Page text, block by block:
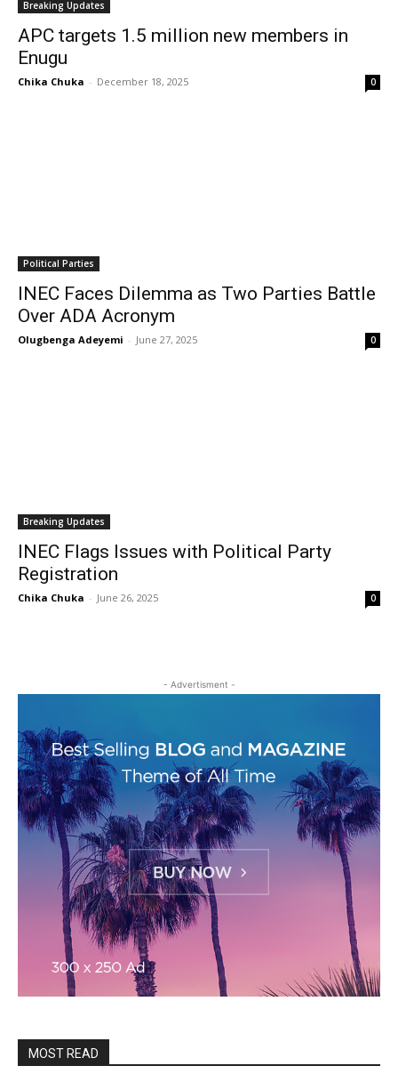
Breaking Updates
APC targets 1.5 million new members in
Enugu
Chika Chuka - December 18, 2025 0
Political Parties
INEC Faces Dilemma as Two Parties Battle
Over ADA Acronym
Olugbenga Adeyemi - June 27, 2025 0
Breaking Updates
INEC Flags Issues with Political Party
Registration
Chika Chuka - June 26, 2025 0
- Advertisment -
MOST READ